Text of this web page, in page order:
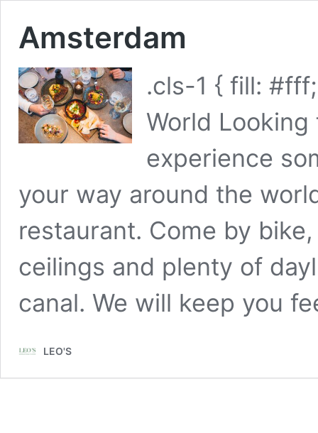
Amsterdam
.cls-1 { fill:
World
experience
your way around the
restaurant. Come by
ceilings and plenty of
canal. We will keep you
LEO'S